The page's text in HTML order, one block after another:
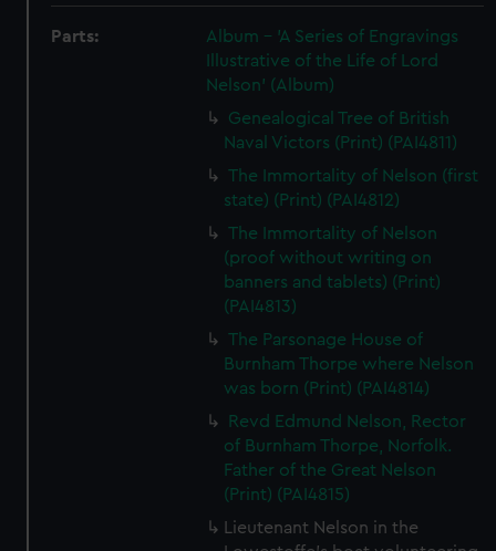
Parts:
Album - 'A Series of Engravings
Illustrative of the Life of Lord
Nelson' (Album)
Genealogical Tree of British
Naval Victors (Print) (PAI4811)
The Immortality of Nelson (first
state) (Print) (PAI4812)
The Immortality of Nelson
(proof without writing on
banners and tablets) (Print)
(PAI4813)
The Parsonage House of
Burnham Thorpe where Nelson
was born (Print) (PAI4814)
Revd Edmund Nelson, Rector
of Burnham Thorpe, Norfolk.
Father of the Great Nelson
(Print) (PAI4815)
Lieutenant Nelson in the